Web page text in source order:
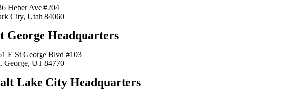
Heber Ave #204
City, Utah 84060
George Headquarters
E St George Blvd #103
George, UT 84770
Lake City Headquarters